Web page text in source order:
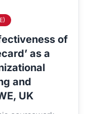
of
as a
and
UK